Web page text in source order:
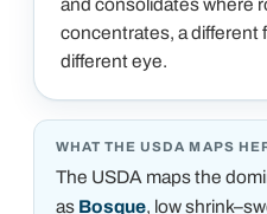
and consolidates where
concentrates, a different
different eye.
WHAT THE USDA MAPS
The USDA maps the
as Bosque, low